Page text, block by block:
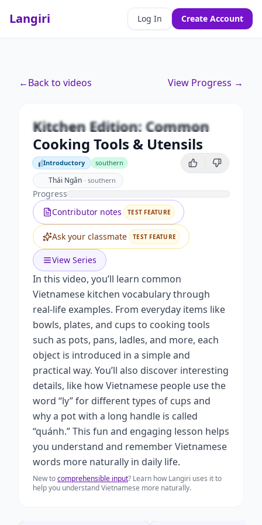
Langiri Log In Create Account
←Back to videos View Progress →
Unlock this video and all features with Premium.
Upgrade to Premium
Kitchen Edition: Common
Cooking Tools & Utensils
Introductory
Introductory southern
Thái Ngân · southern
Progress
Contributor notes
TEST FEATURE
Ask your classmate TEST FEATURE
View Series
In this video, you’ll learn common
Vietnamese kitchen vocabulary through
real-life examples. From everyday items like
bowls, plates, and cups to cooking tools
such as pots, pans, ladles, and more, each
object is introduced in a simple and
practical way. You’ll also discover interesting
details, like how Vietnamese people use the
word “ly” for different types of cups and
why a pot with a long handle is called
“quánh.” This fun and engaging lesson helps
you understand and remember Vietnamese
words more naturally in daily life.
New tocomprehensible input? Learn how Langiri uses it to
help you understand Vietnamese more naturally.